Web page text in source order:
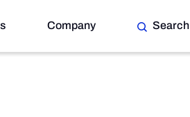
Company Search